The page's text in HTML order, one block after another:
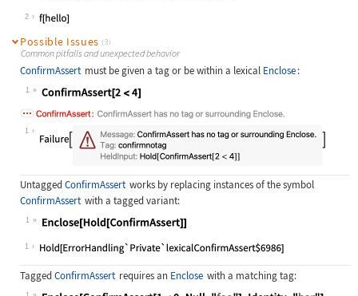
Wolfram Language code:
2
Possible Issues (3)
Common pitfalls and unexpected behavior
ConfirmAssert must be given a tag or be within a lexical Enclose :
1
Wolfram Language code:ConfirmAssert[2 < 4]
1
UntaggedConfirmAssert works by replacing instances of the symbol
ConfirmAssert with a tagged variant:
1
Wolfram Language code: Enclose[Hold[ConfirmAssert]]
1
TaggedConfirmAssert requires an Enclose with a matching tag: